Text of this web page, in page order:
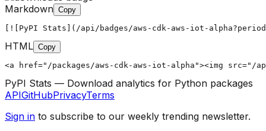
Markdown Copy
[![PyPI Stats](/api/badges/aws-cdk-aws-iot-
HTML Copy
<a href="/packages/aws-cdk-aws-iot-alpha"><img src="/
PyPI Stats — Download analytics for Python packages
APIGitHubPrivacyTerms
Sign in to subscribe to our weekly trending newsletter.